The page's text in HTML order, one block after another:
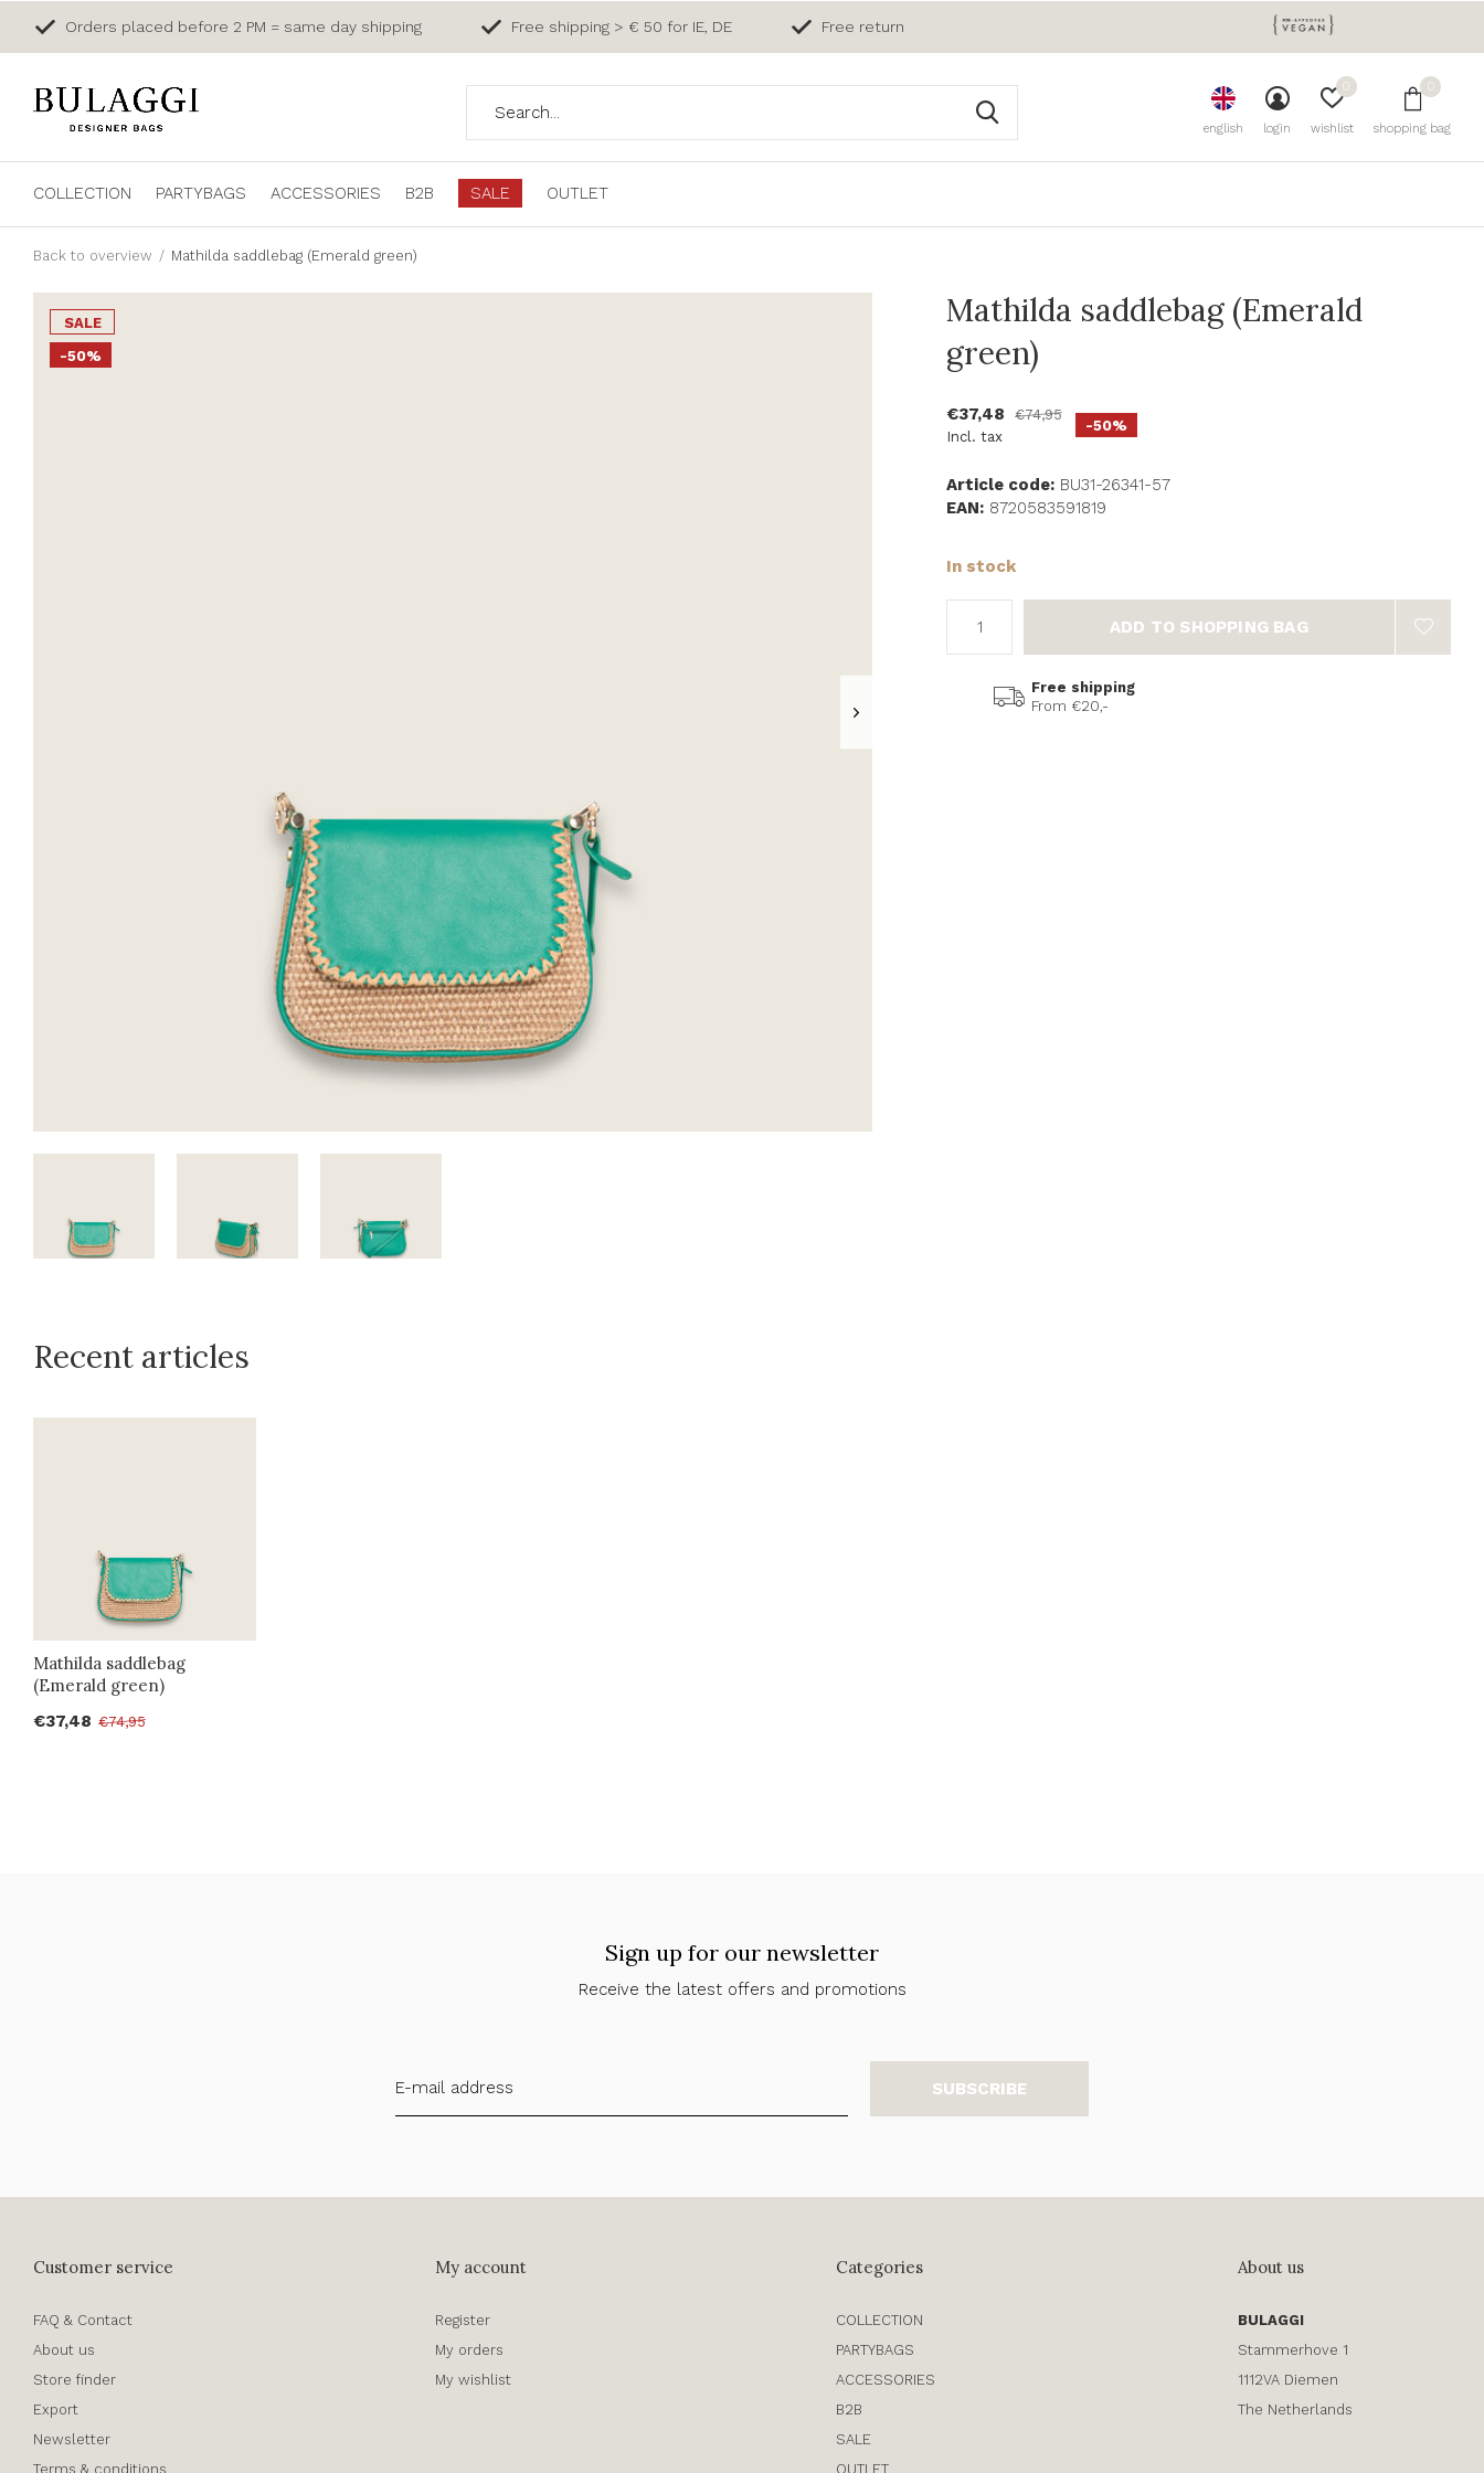
COLLECTION PARTYBAGS ACCESSORIES B2B SALE OUTLET
english login wishlist
0
shopping bag
0
Orders placed before 2 PM = same day shipping Free shipping > € 50 for IE, DE Free return
Back to overview Mathilda saddlebag (Emerald green)
SALE
-50%
Mathilda saddlebag (Emerald
green)
€37,48
€74,95
Incl. tax
-50%
Article code: BU31-26341-57
EAN: 8720583591819
In stock
ADD TO SHOPPING BAG
Free shipping
From €20,-
Recent articles
Mathilda saddlebag
(Emerald green)
€37,48 €74,95
Sign up for our newsletter
Receive the latest offers and promotions
SUBSCRIBE
Customer service
FAQ & Contact
About us
Store finder
Export
Newsletter
Terms & conditions
My account
Register
My orders
My wishlist
Categories
COLLECTION
PARTYBAGS
ACCESSORIES
B2B
SALE
OUTLET
About us
BULAGGI
Stammerhove 1
1112VA Diemen
The Netherlands